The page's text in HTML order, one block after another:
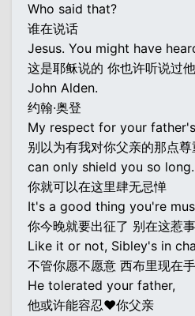
Who said that?
谁在说话
Jesus. You might have
这是耶稣说的 你也许听说过他
John Alden.
约翰·奥登
My respect for your
别以为有我对你父亲的那点尊
can only shield you so long.
你就可以在这里肆无忌惮
It's a good thing you're
你今晚就要出征了 别在这惹事
Like it or not, Sibley's in
不管你愿不愿意 西布里现在
He tolerated your father,
他或许能容忍♥你父亲